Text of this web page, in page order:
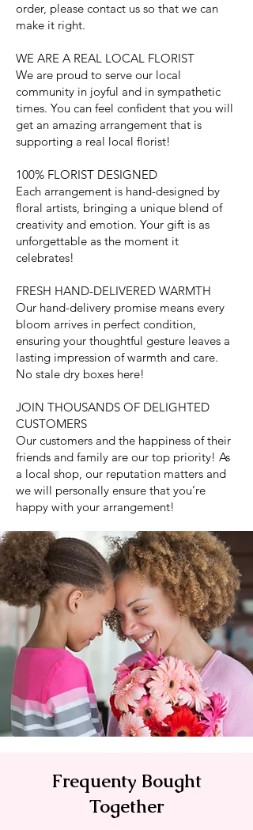
order, please contact us so that we can
make it right.
WE ARE A REAL LOCAL FLORIST
We are proud to serve our local
community in joyful and in sympathetic
times. You can feel confident that you will
get an amazing arrangement that is
supporting a real local florist!
100% FLORIST DESIGNED
Each arrangement is hand-designed by
floral artists, bringing a unique blend of
creativity and emotion. Your gift is as
unforgettable as the moment it
celebrates!
FRESH HAND-DELIVERED WARMTH
Our hand-delivery promise means every
bloom arrives in perfect condition,
ensuring your thoughtful gesture leaves a
lasting impression of warmth and care.
No stale dry boxes here!
JOIN THOUSANDS OF DELIGHTED
CUSTOMERS
Our customers and the happiness of their
friends and family are our top priority! As
a local shop, our reputation matters and
we will personally ensure that you’re
happy with your arrangement!
Frequenty Bought
Together